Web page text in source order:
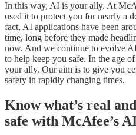
In this way, AI is your ally. At
used it to protect you for nearly a
fact, AI applications have been
time, long before they made
now. And we continue to evolve
to help keep you safe. In the age
your ally. Our aim is to give you
safety in rapidly changing times.
Know what’s real
safe with McAfee’s